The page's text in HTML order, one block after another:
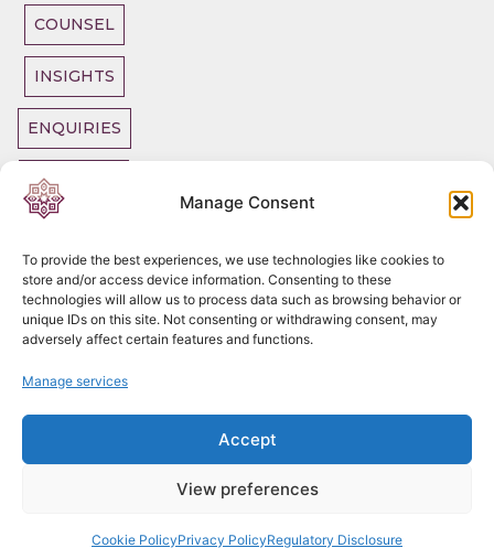
Manage Consent
To provide the best experiences, we use technologies like cookies to
store and/or access device information. Consenting to these
technologies will allow us to process data such as browsing behavior or
unique IDs on this site. Not consenting or withdrawing consent, may
adversely affect certain features and functions.
Manage services
Accept
View preferences
Cookie PolicyPrivacy PolicyRegulatory Disclosure
COUNSEL
INSIGHTS
ENQUIRIES
OUR TEAM
Copyright
2026
DC Chambers Tax
Legal SLP
Cookie Policy
Disclosure